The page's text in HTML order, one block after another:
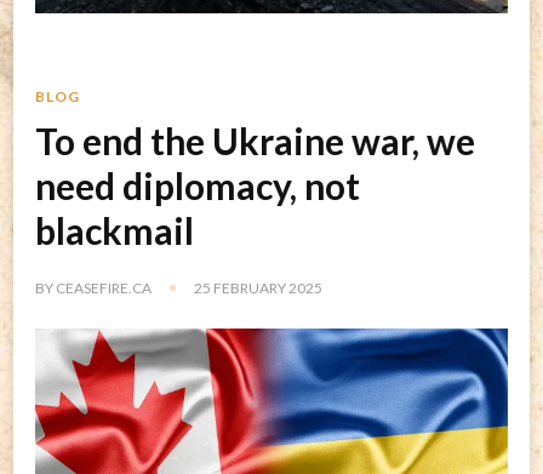
BLOG
To end the Ukraine war, we
need diplomacy, not
blackmail
BY CEASEFIRE.CA 25 FEBRUARY 2025